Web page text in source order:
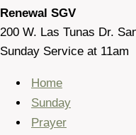
Renewal SGV
200 W. Las Tunas Dr.
Sunday Service at 11am
Home
Sunday
Prayer